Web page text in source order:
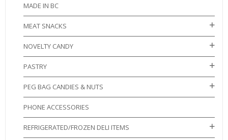
MADE IN BC
MEAT SNACKS
NOVELTY CANDY
PASTRY
PEG BAG CANDIES & NUTS
PHONE ACCESSORIES
REFRIGERATED/FROZEN DELI ITEMS